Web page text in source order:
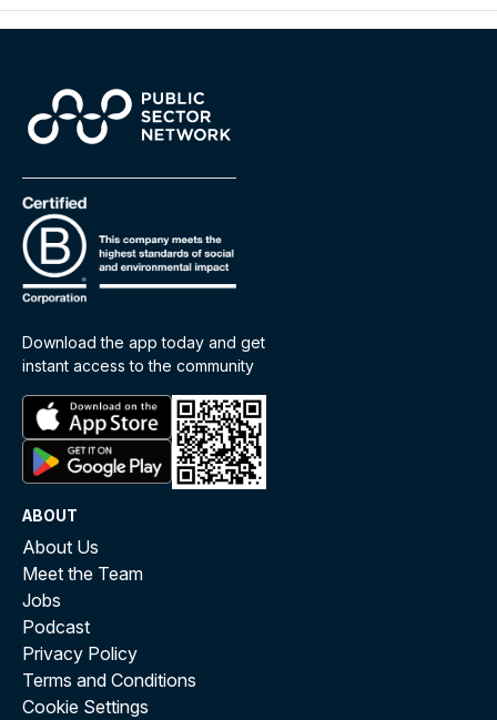
Download the app today and get
instant access to the community
ABOUT
About Us
Meet the Team
Jobs
Podcast
Privacy Policy
Terms and Conditions
Cookie Settings